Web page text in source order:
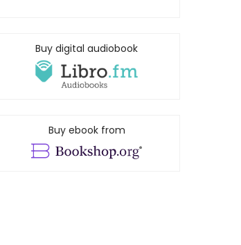
Buy digital audiobook
Buy ebook from